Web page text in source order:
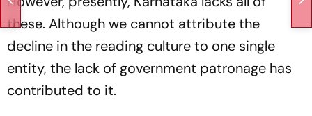
these. Although we cannot attribute the
decline in the reading culture to one single
entity, the lack of government patronage has
contributed to it.